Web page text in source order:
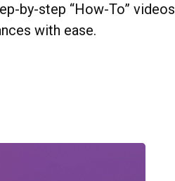
by-step “How-To”
with ease.